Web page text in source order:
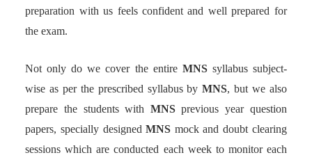
preparation with us feels confident and well prepared for
the exam.
Not only do we cover the entire MNS syllabus subject-
wise as per the prescribed syllabus byMNS, but we also
prepare the students with MNSprevious year question
papers, specially designedMNS mock and doubt clearing
sessions which are conducted each week to monitor each